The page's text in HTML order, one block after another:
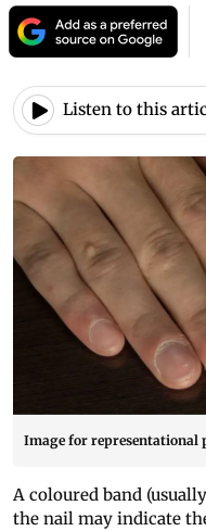
Listen to this
Image for representational
A coloured band
the nail may indicate